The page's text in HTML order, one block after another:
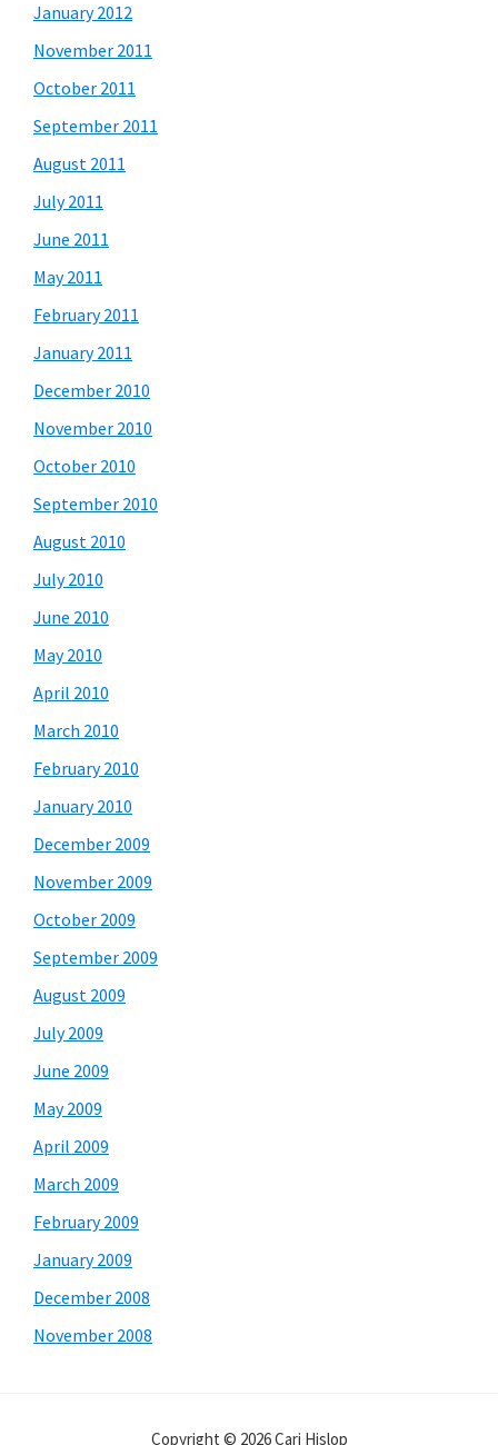
January 2012
November 2011
October 2011
September 2011
August 2011
July 2011
June 2011
May 2011
February 2011
January 2011
December 2010
November 2010
October 2010
September 2010
August 2010
July 2010
June 2010
May 2010
April 2010
March 2010
February 2010
January 2010
December 2009
November 2009
October 2009
September 2009
August 2009
July 2009
June 2009
May 2009
April 2009
March 2009
February 2009
January 2009
December 2008
November 2008
Copyright © 2026 Cari Hislop